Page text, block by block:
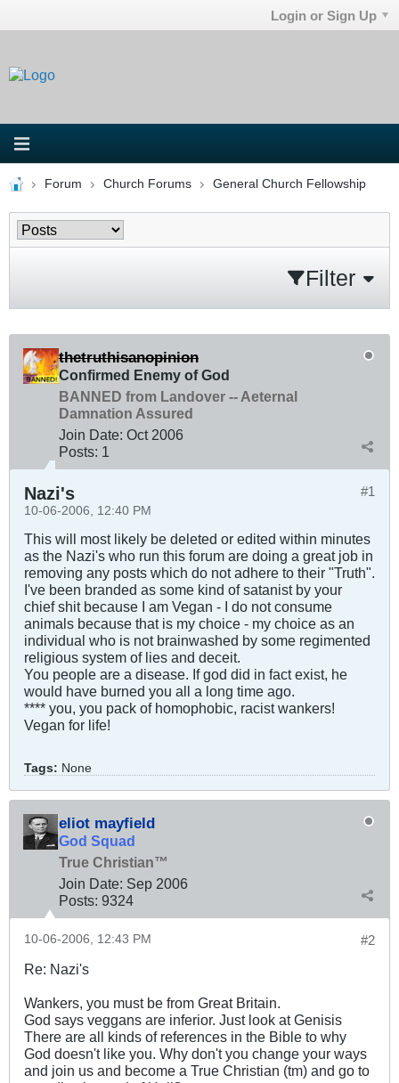
Login or Sign Up
Forum Church Forums General Church Fellowship
Filter
thetruthisanopinion
Confirmed Enemy of God
BANNED from Landover -- Aeternal
Damnation Assured
Join Date: Oct 2006
Posts: 1
#1
Nazi's
10-06-2006, 12:40 PM
This will most likely be deleted or edited within minutes
as the Nazi's who run this forum are doing a great job in
removing any posts which do not adhere to their "Truth".
I've been branded as some kind of satanist by your
chief shit because I am Vegan - I do not consume
animals because that is my choice - my choice as an
individual who is not brainwashed by some regimented
religious system of lies and deceit.
You people are a disease. If god did in fact exist, he
would have burned you all a long time ago.
**** you, you pack of homophobic, racist wankers!
Vegan for life!
Tags: None
eliot mayfield
God Squad
True Christian™
Join Date: Sep 2006
Posts: 9324
#2
10-06-2006, 12:43 PM
Re: Nazi's
Wankers, you must be from Great Britain.
God says veggans are inferior. Just look at Genisis
There are all kinds of references in the Bible to why
God doesn't like you. Why don't you change your ways
and join us and become a True Christian (tm) and go to